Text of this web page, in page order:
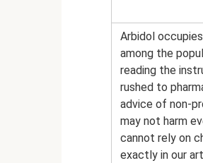
Arbidol
among the
reading the
rushed to
advice of non-
may not harm
cannot rely on
exactly in our